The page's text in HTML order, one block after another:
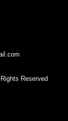
Reserved